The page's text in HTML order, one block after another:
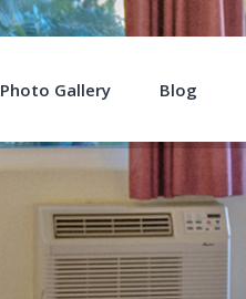
Photo Gallery Blog